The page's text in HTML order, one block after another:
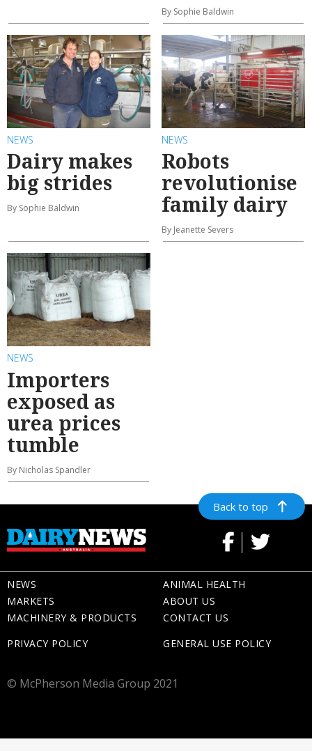
By Sophie Baldwin
NEWS
Dairy makes
big strides
By Sophie Baldwin
NEWS
Robots
revolutionise
family dairy
By Jeanette Severs
NEWS
Importers
exposed as
urea prices
tumble
By Nicholas Spandler
Back to top
NEWS
MARKETS
MACHINERY & PRODUCTS
ANIMAL HEALTH
ABOUT US
CONTACT US
PRIVACY POLICY
GENERAL USE POLICY
© McPherson Media Group 2021